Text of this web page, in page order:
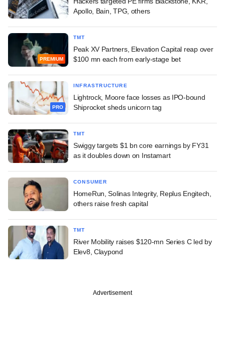
Apollo, Bain, TPG, others
PREMIUM
TMT
Peak XV Partners, Elevation Capital reap over
$100 mn each from early-stage bet
PRO
INFRASTRUCTURE
Lightrock, Moore face losses as IPO-bound
Shiprocket sheds unicorn tag
TMT
Swiggy targets $1 bn core earnings by FY31
as it doubles down on Instamart
CONSUMER
HomeRun, Solinas Integrity, Replus Engitech,
others raise fresh capital
TMT
River Mobility raises $120-mn Series C led by
Elev8, Claypond
Advertisement